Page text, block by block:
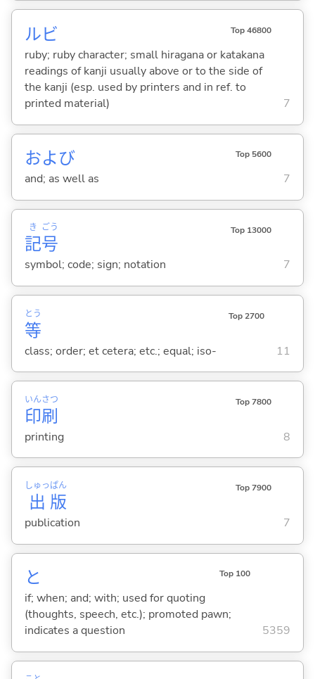
ルビ Top 46800
ruby; ruby character; small hiragana or katakana
readings of kanji usually above or to the side of
the kanji (esp. used by printers and in ref. to
printed material)
7
および Top 5600
and; as well as 7
記
き
号
ごう Top 13000
symbol; code; sign; notation 7
等
とう Top 2700
class; order; et cetera; etc.; equal; iso- 11
印
いん
刷
さつ Top 7800
printing 8
出
しゅっ
版
ぱん Top 7900
publication 7
と Top 100
if; when; and; with; used for quoting
(thoughts, speech, etc.); promoted pawn;
indicates a question
5359